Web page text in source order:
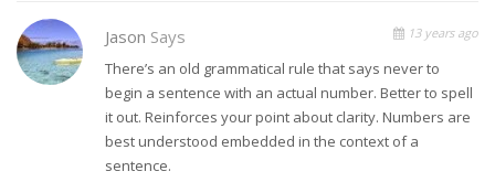
Jason Says 13 years ago
There’s an old grammatical rule that says never to
begin a sentence with an actual number. Better to spell
it out. Reinforces your point about clarity. Numbers are
best understood embedded in the context of a
sentence.